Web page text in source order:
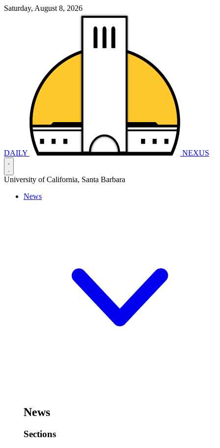
Saturday, August 8, 2026
DAILY NEXUS
University of California, Santa Barbara
News
News
Sections